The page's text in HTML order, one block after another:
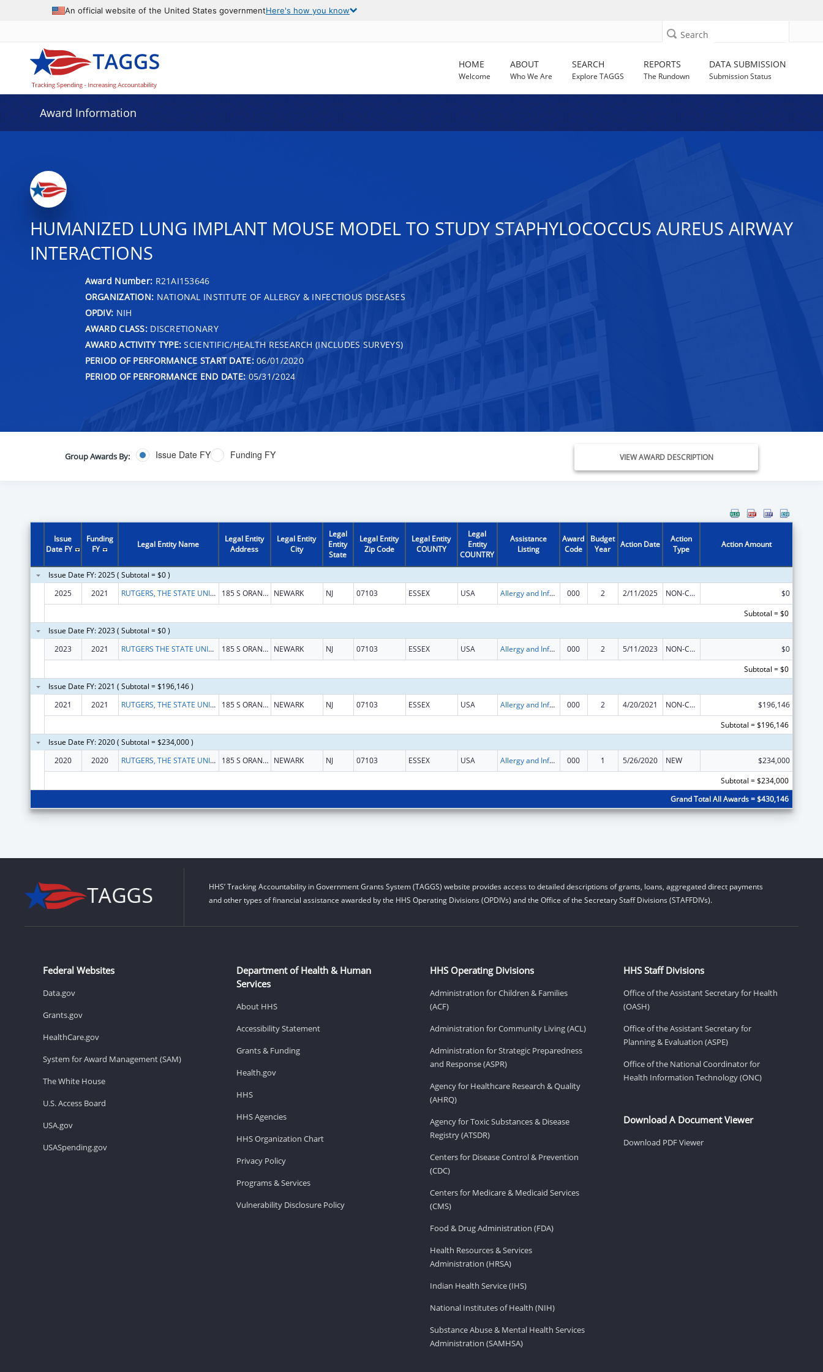
An official website of the United States governmentHere's how you know
Search
HOME
Welcome
ABOUT
Who We Are
SEARCH
Explore TAGGS
REPORTS
The Rundown
DATA SUBMISSION
Submission Status
Award Information
HUMANIZED LUNG IMPLANT MOUSE MODEL TO STUDY STAPHYLOCOCCUS AUREUS AIRWAY
INTERACTIONS
Award Number: R21AI153646
ORGANIZATION: NATIONAL INSTITUTE OF ALLERGY & INFECTIOUS DISEASES
OPDIV: NIH
AWARD CLASS:DISCRETIONARY
AWARD ACTIVITY TYPE: SCIENTIFIC/HEALTH RESEARCH (INCLUDES SURVEYS)
PERIOD OF PERFORMANCE START DATE:06/01/2020
PERIOD OF PERFORMANCE END DATE: 05/31/2024
Group Awards By: Issue Date FY Funding FY VIEW AWARD DESCRIPTION
Issue
Date FY
Funding
FY
Legal Entity Name
Legal Entity
Address
Legal Entity
City
Legal
Entity
State
Legal Entity
Zip Code
Legal Entity
COUNTY
Legal
Entity
COUNTRY
Assistance
Listing
Award
Code
Budget
Year
Action Date
Action
Type
Action Amount
Issue Date FY: 2025 ( Subtotal = $0 )
2025
2021 RUTGERS, THE STATE UNIVERSITY 185 S ORANGE AVE NEWARK NJ 07103 ESSEX USA Allergy and Infectious Diseases Research 000 2 2/11/2025 NON-COMPETING CONTINUATION
$0
Subtotal = $0
Issue Date FY: 2023 ( Subtotal = $0 )
2023
2021 RUTGERS THE STATE UNIVERSITY OF NEW JERSEY 185 S ORANGE AVE NEWARK NJ 07103 ESSEX USA Allergy and Infectious Diseases Research 000 2 5/11/2023 NON-COMPETING CONTINUATION
$0
Subtotal = $0
Issue Date FY: 2021 ( Subtotal = $196,146 )
2021
2021 RUTGERS, THE STATE UNIVERSITY OF NEW JERSEY 185 S ORANGE AVE NEWARK NJ 07103 ESSEX USA Allergy and Infectious Diseases Research 000 2 4/20/2021 NON-COMPETING CONTINUATION
$196,146
Subtotal = $196,146
Issue Date FY: 2020 ( Subtotal = $234,000 )
2020
2020 RUTGERS, THE STATE UNIVERSITY OF NEW JERSEY 185 S ORANGE AVE NEWARK NJ 07103 ESSEX USA Allergy and Infectious Diseases Research 000 1 5/26/2020 NEW
$234,000
Subtotal = $234,000
Grand Total All Awards = $430,146
HHS’ Tracking Accountability in Government Grants System (TAGGS) website provides access to detailed descriptions of grants, loans, aggregated direct payments
and other types of financial assistance awarded by the HHS Operating Divisions (OPDIVs) and the Office of the Secretary Staff Divisions (STAFFDIVs).
Federal Websites
Data.gov
Grants.gov
HealthCare.gov
System for Award Management (SAM)
The White House
U.S. Access Board
USA.gov
USASpending.gov
Department of Health & Human
Services
About HHS
Accessibility Statement
Grants & Funding
Health.gov
HHS
HHS Agencies
HHS Organization Chart
Privacy Policy
Programs & Services
Vulnerability Disclosure Policy
HHS Operating Divisions
Administration for Children & Families
(ACF)
Administration for Community Living (ACL)
Administration for Strategic Preparedness
and Response (ASPR)
Agency for Healthcare Research & Quality
(AHRQ)
Agency for Toxic Substances & Disease
Registry (ATSDR)
Centers for Disease Control & Prevention
(CDC)
Centers for Medicare & Medicaid Services
(CMS)
Food & Drug Administration (FDA)
Health Resources & Services
Administration (HRSA)
Indian Health Service (IHS)
National Institutes of Health (NIH)
Substance Abuse & Mental Health Services
Administration (SAMHSA)
HHS Staff Divisions
Office of the Assistant Secretary for Health
(OASH)
Office of the Assistant Secretary for
Planning & Evaluation (ASPE)
Office of the National Coordinator for
Health Information Technology (ONC)
Download A Document Viewer
Download PDF Viewer